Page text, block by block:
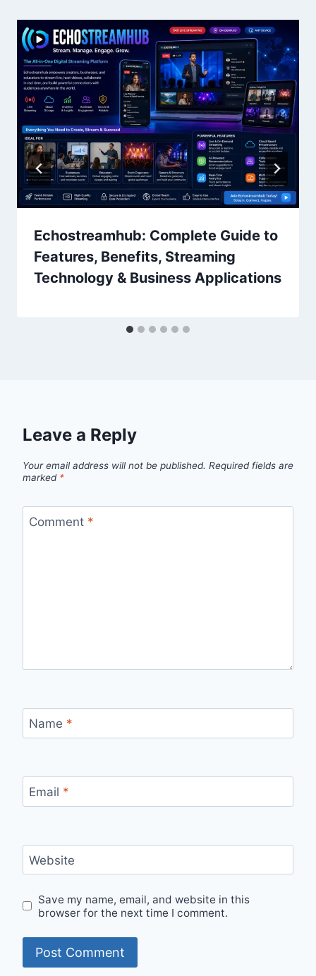
Echostreamhub: Complete Guide to
Features, Benefits, Streaming
Technology & Business Applications
Leave a Reply
Your email address will not be published. Required fields are
marked *
Comment *
Name *
Email *
Website
Save my name, email, and website in this
browser for the next time I comment.